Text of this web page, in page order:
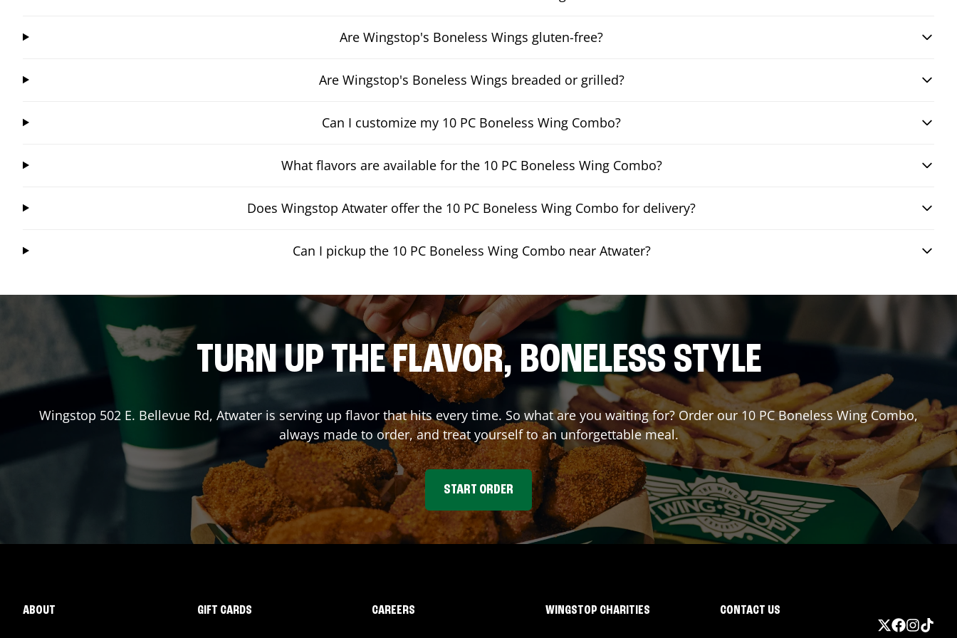
Are Wingstop's Boneless Wings gluten-free?
Are Wingstop's Boneless Wings breaded or grilled?
Can I customize my 10 PC Boneless Wing Combo?
What flavors are available for the 10 PC Boneless Wing Combo?
Does Wingstop Atwater offer the 10 PC Boneless Wing Combo for delivery?
Can I pickup the 10 PC Boneless Wing Combo near Atwater?
TURN UP THE FLAVOR, BONELESS STYLE
Wingstop 502 E. Bellevue Rd, Atwater is serving up flavor that hits every time. So what are you waiting for? Order our 10 PC Boneless Wing Combo,
always made to order, and treat yourself to an unforgettable meal.
START ORDER
ABOUT GIFT CARDS CAREERS WINGSTOP CHARITIES CONTACT US